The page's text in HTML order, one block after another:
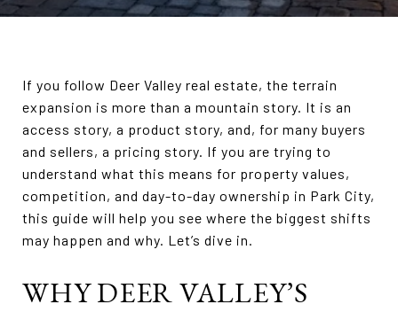
If you follow Deer Valley real estate, the terrain
expansion is more than a mountain story. It is an
access story, a product story, and, for many buyers
and sellers, a pricing story. If you are trying to
understand what this means for property values,
competition, and day-to-day ownership in Park City,
this guide will help you see where the biggest shifts
may happen and why. Let’s dive in.
WHY DEER VALLEY’S